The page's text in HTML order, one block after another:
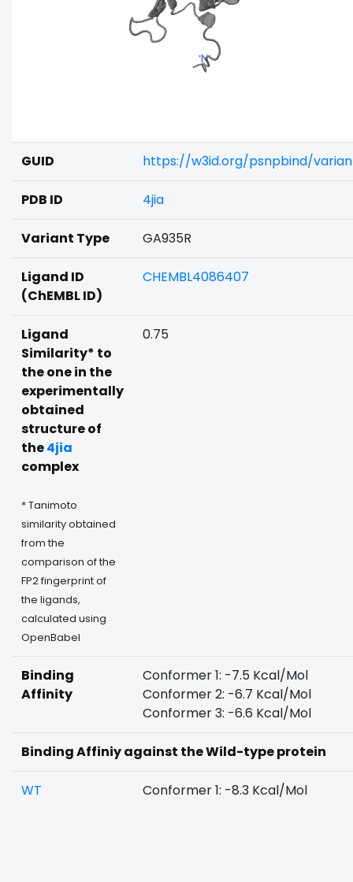
GUID https://w3id.org/psnpbind/
PDB ID 4jia
Variant Type GA935R
Ligand ID
(ChEMBL ID)
CHEMBL4086407
Ligand
Similarity* to
the one in the
experimentally
obtained
structure of
the4jia
complex
* Tanimoto
similarity obtained
from the
comparison of the
FP2 fingerprint of
the ligands,
calculated using
OpenBabel
0.75
Binding
Affinity
Conformer 1: -7.5 Kcal/Mol
Conformer 2: -6.7 Kcal/Mol
Conformer 3: -6.6 Kcal/Mol
Binding Affiniy against the Wild-type protein
WT Conformer 1: -8.3 Kcal/Mol